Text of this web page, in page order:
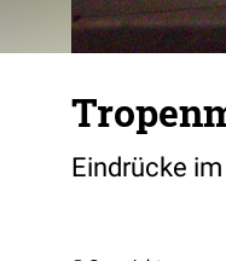
Eindrücke